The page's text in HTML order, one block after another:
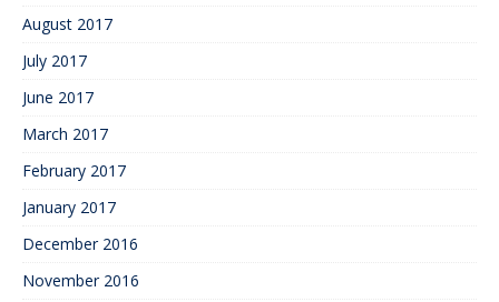
August 2017
July 2017
June 2017
March 2017
February 2017
January 2017
December 2016
November 2016